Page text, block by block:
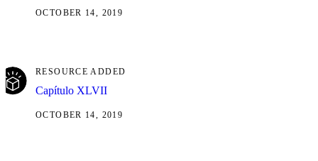
OCTOBER 14, 2019
RESOURCE ADDED
Capítulo XLVII
OCTOBER 14, 2019